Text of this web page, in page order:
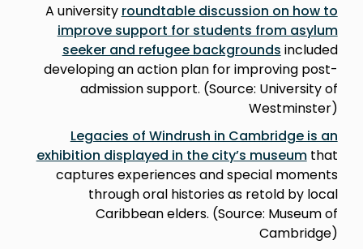
A university roundtable discussion on how to
improve support for students from asylum
seeker and refugee backgrounds included
developing an action plan for improving post-
admission support. (Source: University of
Westminster)
Legacies of Windrush in Cambridge is an
exhibition displayed in the city’s museumthat
captures experiences and special moments
through oral histories as retold by local
Caribbean elders. (Source: Museum of
Cambridge)